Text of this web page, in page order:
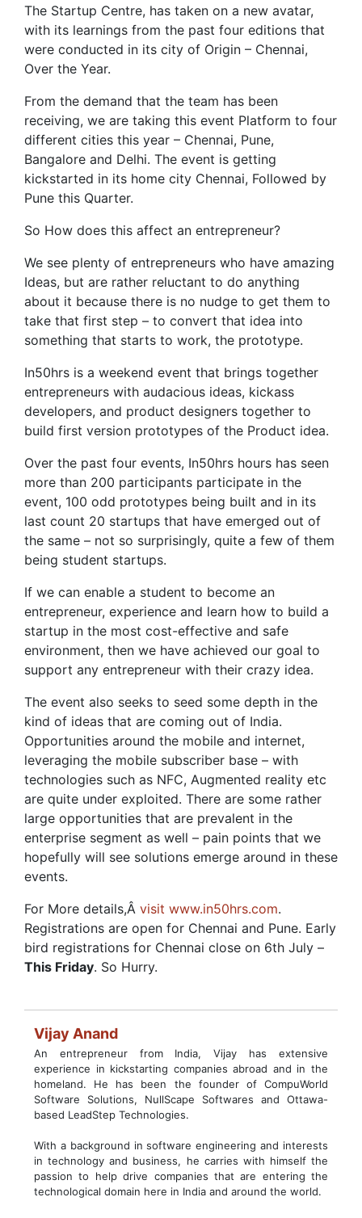
The Startup Centre, has taken on a new avatar,
with its learnings from the past four editions that
were conducted in its city of Origin – Chennai,
Over the Year.
From the demand that the team has been
receiving, we are taking this event Platform to four
different cities this year – Chennai, Pune,
Bangalore and Delhi. The event is getting
kickstarted in its home city Chennai, Followed by
Pune this Quarter.
So How does this affect an entrepreneur?
We see plenty of entrepreneurs who have amazing
Ideas, but are rather reluctant to do anything
about it because there is no nudge to get them to
take that first step – to convert that idea into
something that starts to work, the prototype.
In50hrs is a weekend event that brings together
entrepreneurs with audacious ideas, kickass
developers, and product designers together to
build first version prototypes of the Product idea.
Over the past four events, In50hrs hours has seen
more than 200 participants participate in the
event, 100 odd prototypes being built and in its
last count 20 startups that have emerged out of
the same – not so surprisingly, quite a few of them
being student startups.
If we can enable a student to become an
entrepreneur, experience and learn how to build a
startup in the most cost-effective and safe
environment, then we have achieved our goal to
support any entrepreneur with their crazy idea.
The event also seeks to seed some depth in the
kind of ideas that are coming out of India.
Opportunities around the mobile and internet,
leveraging the mobile subscriber base – with
technologies such as NFC, Augmented reality etc
are quite under exploited. There are some rather
large opportunities that are prevalent in the
enterprise segment as well – pain points that we
hopefully will see solutions emerge around in these
events.
For More details,Â visit www.in50hrs.com.
Registrations are open for Chennai and Pune. Early
bird registrations for Chennai close on 6th July –
This Friday. So Hurry.
Vijay Anand
An entrepreneur from India, Vijay has extensive
experience in kickstarting companies abroad and in the
homeland. He has been the founder of CompuWorld
Software Solutions, NullScape Softwares and Ottawa-
based LeadStep Technologies.
With a background in software engineering and interests
in technology and business, he carries with himself the
passion to help drive companies that are entering the
technological domain here in India and around the world.